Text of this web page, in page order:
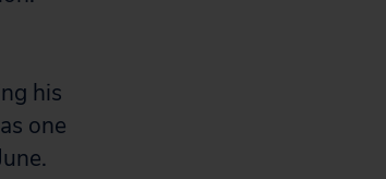
his
one